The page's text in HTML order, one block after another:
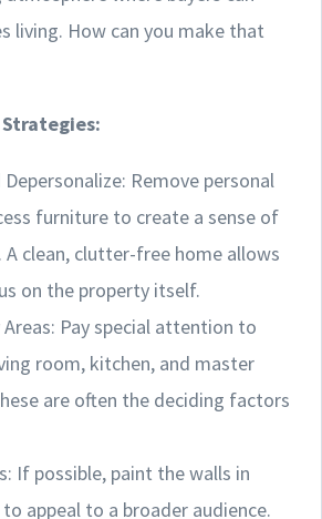
living. How can you make that
Remove personal
furniture to create a sense of
A clean, clutter-free home allows
on the property itself.
Pay special attention to
room, kitchen, and master
are often the deciding factors
If possible, paint the walls in
appeal to a broader audience.